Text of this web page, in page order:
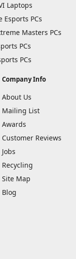
Laptops
Esports PCs
Masters PCs
PCs
PCs
Company Info
About Us
Mailing List
Awards
Customer Reviews
Jobs
Recycling
Site Map
Blog